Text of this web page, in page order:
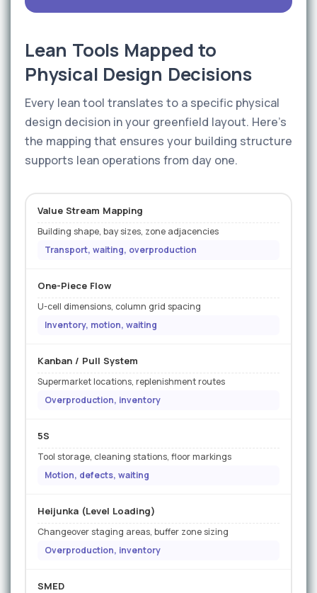
Lean Tools Mapped to
Physical Design Decisions
Every lean tool translates to a specific physical
design decision in your greenfield layout. Here's
the mapping that ensures your building structure
supports lean operations from day one.
Value Stream Mapping
Building shape, bay sizes, zone adjacencies
Transport, waiting, overproduction
One-Piece Flow
U-cell dimensions, column grid spacing
Inventory, motion, waiting
Kanban / Pull System
Supermarket locations, replenishment routes
Overproduction, inventory
5S
Tool storage, cleaning stations, floor markings
Motion, defects, waiting
Heijunka (Level Loading)
Changeover staging areas, buffer zone sizing
Overproduction, inventory
SMED